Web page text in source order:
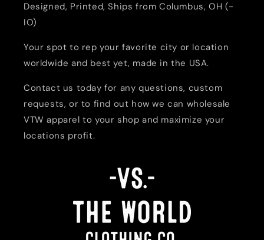
Designed, Printed, Ships from Columbus, OH (-
IO)
Your spot to rep your favorite city or location
worldwide and best yet, made in the USA.
Contact us today for any questions, custom
requests, or to find out how we can wholesale
VTW apparel to your shop and maximize your
locations profit.